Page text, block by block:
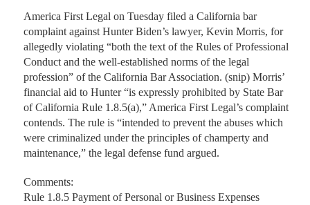
America First Legal on Tuesday filed a California bar
complaint against Hunter Biden’s lawyer, Kevin Morris, for
allegedly violating “both the text of the Rules of Professional
Conduct and the well-established norms of the legal
profession” of the California Bar Association. (snip) Morris’
financial aid to Hunter “is expressly prohibited by State Bar
of California Rule 1.8.5(a),” America First Legal’s complaint
contends. The rule is “intended to prevent the abuses which
were criminalized under the principles of champerty and
maintenance,” the legal defense fund argued.
Comments:
Rule 1.8.5 Payment of Personal or Business Expenses